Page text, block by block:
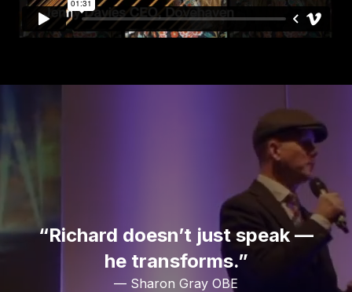
“Richard doesn’t just speak —
he transforms.”
— Sharon Gray OBE